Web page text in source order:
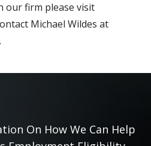
our firm please visit
Michael Wildes at
.
On How We Can Help